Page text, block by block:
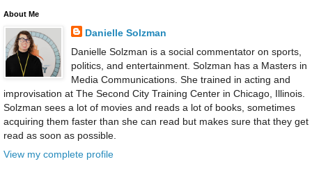
About Me
Danielle Solzman
Danielle Solzman is a social commentator on sports,
politics, and entertainment. Solzman has a Masters in
Media Communications. She trained in acting and
improvisation at The Second City Training Center in Chicago, Illinois.
Solzman sees a lot of movies and reads a lot of books, sometimes
acquiring them faster than she can read but makes sure that they get
read as soon as possible.
View my complete profile